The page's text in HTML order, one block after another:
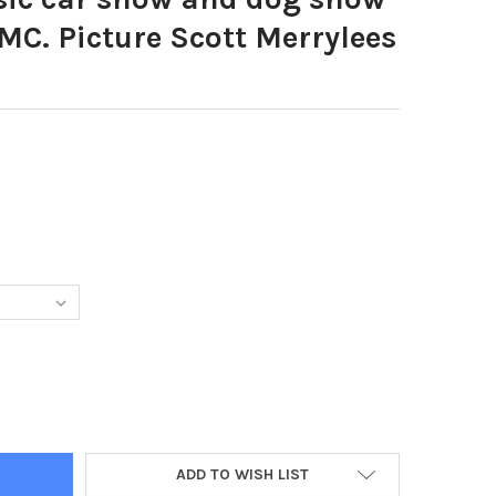
Picture Scott Merrylees
CLASSIC CAR SHOW AND DOG SHOW AT NETHERTON WMC.
OF 39549546-CLASSIC CAR SHOW AND DOG SHOW AT
ADD TO WISH LIST